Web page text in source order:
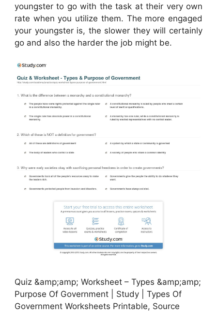
youngster to go with the task at their very own
rate when you utilize them. The more engaged
your youngster is, the slower they will certainly
go and also the harder the job might be.
Quiz &amp;amp; Worksheet – Types &amp;amp;
Purpose Of Government | Study | Types Of
Government Worksheets Printable, Source